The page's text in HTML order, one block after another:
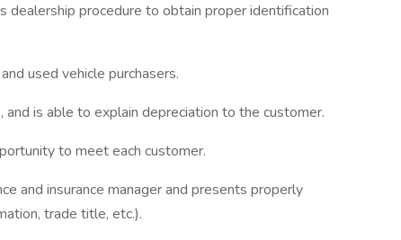
procedure to obtain proper identification
used vehicle purchasers.
is able to explain depreciation to the customer.
to meet each customer.
and insurance manager and presents properly
trade title, etc.).